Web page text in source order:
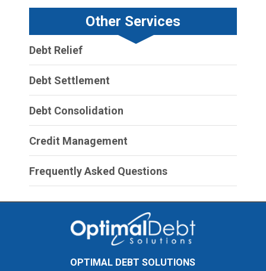
Other Services
Debt Relief
Debt Settlement
Debt Consolidation
Credit Management
Frequently Asked Questions
OPTIMAL DEBT SOLUTIONS